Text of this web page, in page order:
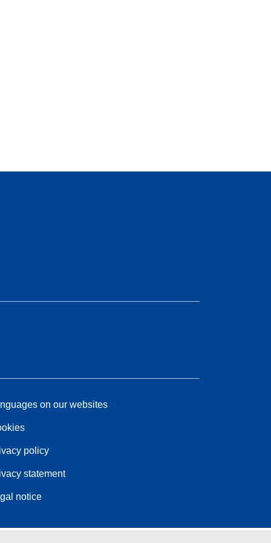
on our websites
policy
statement
notice